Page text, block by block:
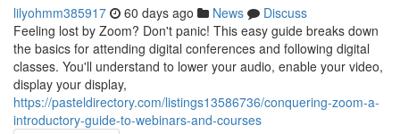
lilyohmm385917 60 days ago News
Discuss
Feeling lost by Zoom? Don't panic! This easy guide breaks down
the basics for attending digital conferences and following digital
classes. You'll understand to lower your audio, enable your video,
display your display,
https://pasteldirectory.com/listings13586736/conquering-zoom-a-
introductory-guide-to-webinars-and-courses